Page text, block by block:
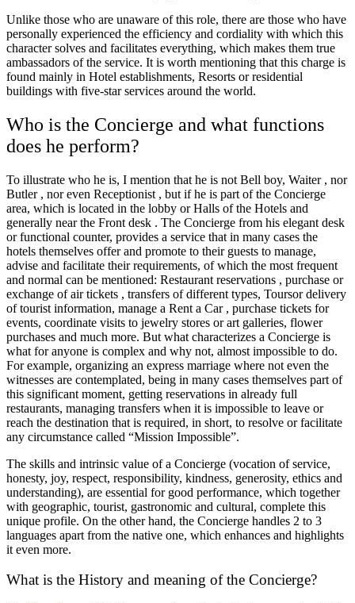
Unlike those who are unaware of this role, there are those who have
personally experienced the efficiency and cordiality with which this
character solves and facilitates everything, which makes them true
ambassadors of the service. It is worth mentioning that this charge is
found mainly in Hotel establishments, Resorts or residential
buildings with five-star services around the world.
Who is the Concierge and what functions
does he perform?
To illustrate who he is, I mention that he is not Bell boy, Waiter , nor
Butler , nor even Receptionist , but if he is part of the Concierge
area, which is located in the lobby or Halls of the Hotels and
generally near the Front desk . The Concierge from his elegant desk
or functional counter, provides a service that in many cases the
hotels themselves offer and promote to their guests to manage,
advise and facilitate their requirements, of which the most frequent
and normal can be mentioned: Restaurant reservations , purchase or
exchange of air tickets , transfers of different types, Toursor delivery
of tourist information, manage a Rent a Car , purchase tickets for
events, coordinate visits to jewelry stores or art galleries, flower
purchases and much more. But what characterizes a Concierge is
what for anyone is complex and why not, almost impossible to do.
For example, organizing an express marriage where not even the
witnesses are contemplated, being in many cases themselves part of
this significant moment, getting reservations in already full
restaurants, managing transfers when it is impossible to leave or
reach the destination that is required, in short, to resolve or facilitate
any circumstance called “Mission Impossible”.
The skills and intrinsic value of a Concierge (vocation of service,
honesty, joy, respect, responsibility, kindness, generosity, ethics and
understanding), are essential for good performance, which together
with geographic, tourist, gastronomic and cultural, complete this
unique profile. On the other hand, the Concierge handles 2 to 3
languages ​​apart from the native one, which enhances and highlights
it even more.
What is the History and meaning of the Concierge?